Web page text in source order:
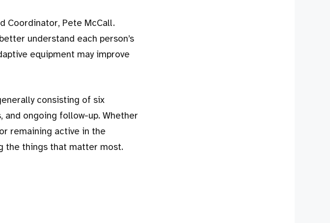
Coordinator, Pete McCall.
understand each person’s
equipment may improve
consisting of six
and ongoing follow-up. Whether
remaining active in the
the things that matter most.